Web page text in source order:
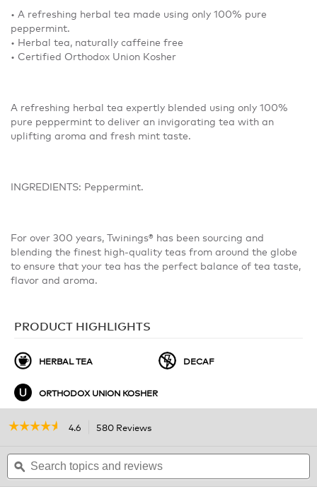
• A refreshing herbal tea made using only 100% pure
peppermint.
• Herbal tea, naturally caffeine free
• Certified Orthodox Union Kosher
A refreshing herbal tea expertly blended using only 100%
pure peppermint to deliver an invigorating tea with an
uplifting aroma and fresh mint taste.
INGREDIENTS: Peppermint.
For over 300 years, Twinings® has been sourcing and
blending the finest high-quality teas from around the globe
to ensure that your tea has the perfect balance of tea taste,
flavor and aroma.
PRODUCT HIGHLIGHTS
HERBAL TEA DECAF
ORTHODOX UNION KOSHER
☆☆☆☆☆
☆☆☆☆☆
of
4.6 580 Reviews
will
navigate
to
Search
topics
and
ϙ